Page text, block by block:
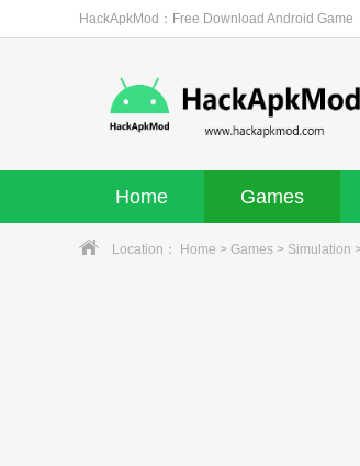
HackApkMod：Free Download Android Game
Home Games
Location： Home > Games > Simulation